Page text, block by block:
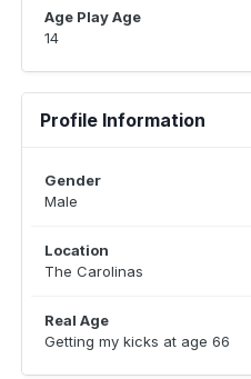
Age Play Age
14
Profile Information
Gender
Male
Location
The Carolinas
Real Age
Getting my kicks at age 66